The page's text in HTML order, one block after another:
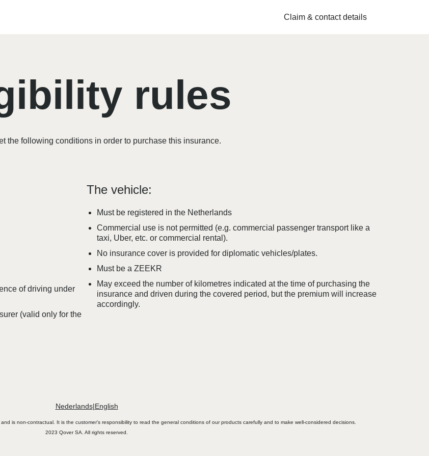
Claim & contact details
rules
the following conditions in order to purchase this insurance.
of driving under
(valid only for the
The vehicle:
Must be registered in the Netherlands
Commercial use is not permitted (e.g. commercial passenger transport like a
taxi, Uber, etc. or commercial rental).
No insurance cover is provided for diplomatic vehicles/plates.
Must be a ZEEKR
May exceed the number of kilometres indicated at the time of purchasing the
insurance and driven during the covered period, but the premium will increase
accordingly.
Nederlands|English
is non-contractual. It is the customer's responsibility to read the general conditions of our products carefully and to make well-considered decisions.
2023 Qover SA. All rights reserved.